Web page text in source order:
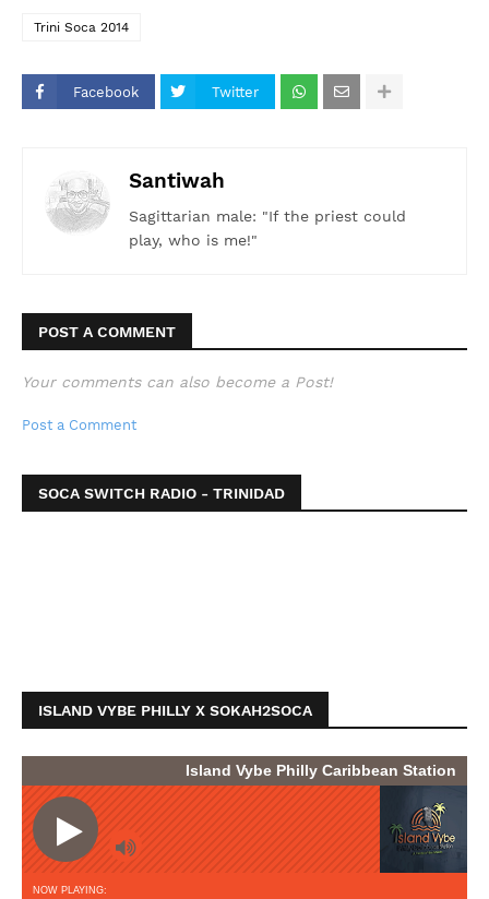
Trini Soca 2014
Facebook Twitter
Santiwah
Sagittarian male: "If the priest could
play, who is me!"
POST A COMMENT
Your comments can also become a Post!
Post a Comment
SOCA SWITCH RADIO - TRINIDAD
ISLAND VYBE PHILLY X SOKAH2SOCA